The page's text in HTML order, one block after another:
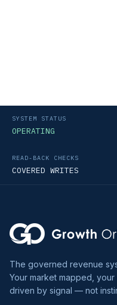
SYSTEM STATUS
OPERATING
READ-BACK CHECKS
COVERED WRITES
The governed revenue
Your market mapped,
driven by signal — not